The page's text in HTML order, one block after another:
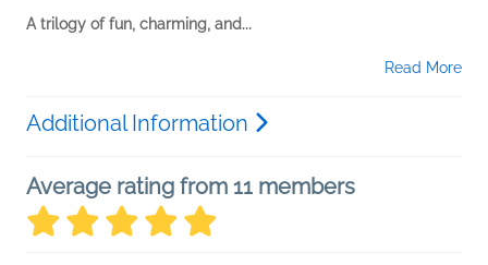
A trilogy of fun, charming, and...
Read More
Additional Information
Average rating from 11 members